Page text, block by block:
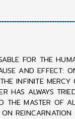
FOR THE
AND EFFECT:
INFINITE
HAS ALWAYS
THE MASTER OF